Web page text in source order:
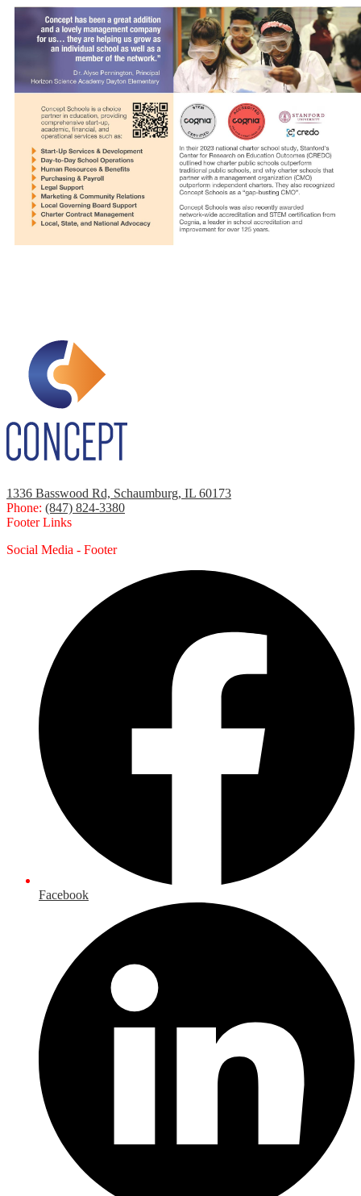
1336 Basswood Rd, Schaumburg, IL 60173
Phone: (847) 824-3380
Footer Links
Social Media - Footer
Facebook